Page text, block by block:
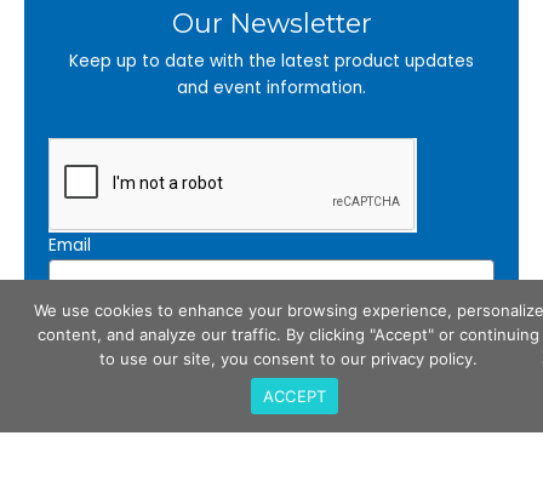
Our Newsletter
Keep up to date with the latest product updates
and event information.
Email
Subscribe
We use cookies to enhance your browsing experience, personalize
content, and analyze our traffic. By clicking "Accept" or continuing
to use our site, you consent to our privacy policy.
ACCEPT